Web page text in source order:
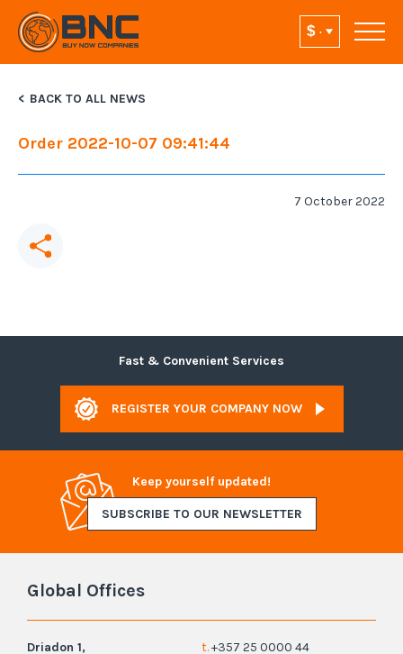
BACK TO ALL NEWS
Order 2022-10-07 09:41:44
7 October 2022
Fast & Convenient Services
REGISTER YOUR COMPANY NOW
Keep yourself updated!
SUBSCRIBE TO OUR NEWSLETTER
Global Offices
Driadon 1,
t.+357 25 0000 44